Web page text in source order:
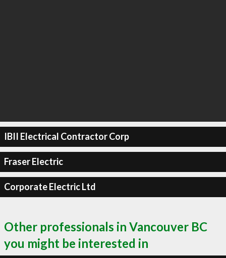
IBII Electrical Contractor Corp
Fraser Electric
Corporate Electric Ltd
Other professionals in Vancouver BC
you might be interested in